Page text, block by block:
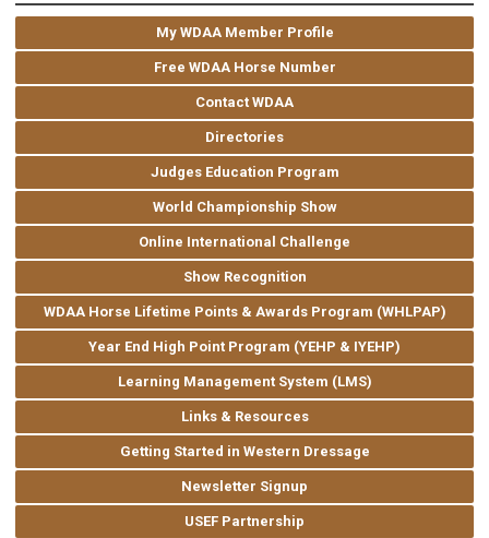
My WDAA Member Profile
Free WDAA Horse Number
Contact WDAA
Directories
Judges Education Program
World Championship Show
Online International Challenge
Show Recognition
WDAA Horse Lifetime Points & Awards Program (WHLPAP)
Year End High Point Program (YEHP & IYEHP)
Learning Management System (LMS)
Links & Resources
Getting Started in Western Dressage
Newsletter Signup
USEF Partnership